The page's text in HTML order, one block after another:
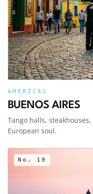
AMERICAS
BUENOS AIRES
Tango halls,
European soul.
No. 19